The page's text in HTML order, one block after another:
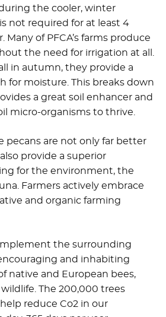
the cooler, winter
not required for at least 4
Many of PFCA’s farms produce
the need for irrigation at all.
in autumn, they provide a
for moisture. This breaks down
a great soil enhancer and
micro-organisms to thrive.
pecans are not only far better
provide a superior
for the environment, the
Farmers actively embrace
and organic farming
the surrounding
and inhabiting
native and European bees,
The 200,000 trees
reduce Co2 in our